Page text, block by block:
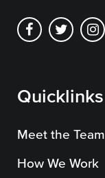
Quicklinks
Meet the Team
How We Work